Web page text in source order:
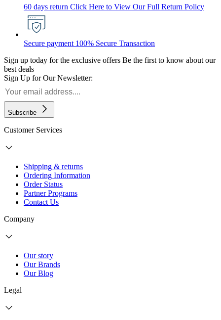
60 days return Click Here to View Our Full Return Policy
Secure payment 100% Secure Transaction
Sign up today for the exclusive offers Be the first to know about our
best deals
Sign Up for Our Newsletter:
Subscribe
Customer Services
Shipping & returns
Ordering Information
Order Status
Partner Programs
Contact Us
Company
Our story
Our Brands
Our Blog
Legal